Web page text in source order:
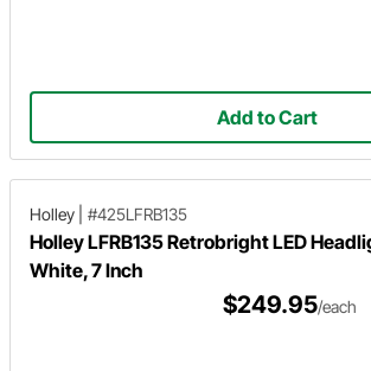
Add to Cart
Holley #425LFRB135
Holley LFRB135 Retrobright LED
White, 7 Inch
$249.95/each